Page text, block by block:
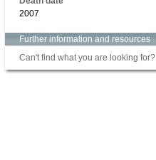
2007
Further information and resources
Can't find what you are looking for?